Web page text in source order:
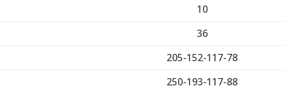
10
36
205-152-117-78
250-193-117-88